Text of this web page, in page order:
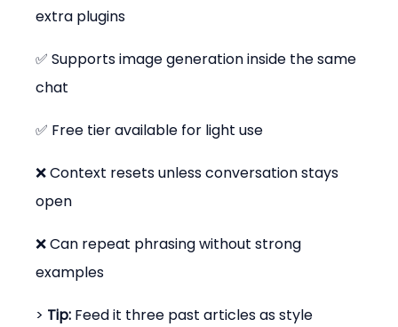
extra plugins
✅ Supports image generation inside the same
chat
✅ Free tier available for light use
❌ Context resets unless conversation stays
open
❌ Can repeat phrasing without strong
examples
> Tip: Feed it three past articles as style